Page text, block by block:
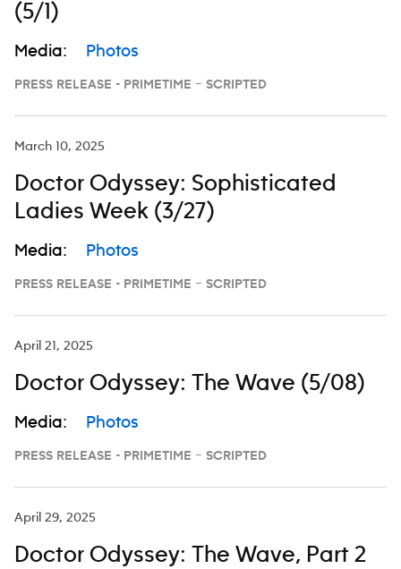
(5/1)
Media: Photos
PRESS RELEASE - PRIMETIME – SCRIPTED
March 10, 2025
Doctor Odyssey: Sophisticated
Ladies Week (3/27)
Media: Photos
PRESS RELEASE - PRIMETIME – SCRIPTED
April 21, 2025
Doctor Odyssey: The Wave (5/08)
Media: Photos
PRESS RELEASE - PRIMETIME – SCRIPTED
April 29, 2025
Doctor Odyssey: The Wave, Part 2